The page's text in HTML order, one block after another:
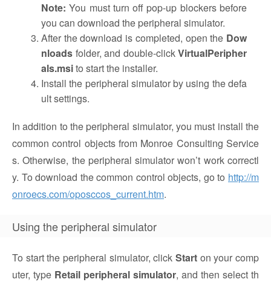
Note: You must turn off pop-up blockers before
you can download the peripheral simulator.
After the download is completed, open the Dow
nloads folder, and double-clickVirtualPeripher
als.msito start the installer.
Install the peripheral simulator by using the defa
ult settings.
In addition to the peripheral simulator, you must install the
common control objects from Monroe Consulting Service
s. Otherwise, the peripheral simulator won’t work correctl
y. To download the common control objects, go to http://m
onroecs.com/oposccos_current.htm.
Using the peripheral simulator
To start the peripheral simulator, click Start on your comp
uter, type Retail peripheral simulator, and then select th